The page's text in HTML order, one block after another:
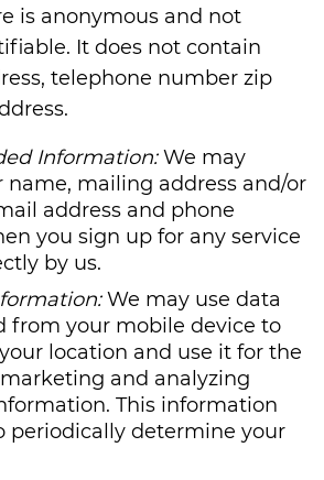
is anonymous and not
It does not contain
telephone number zip
Information:We may
name, mailing address and/or
address and phone
you sign up for any service
by us.
We may use data
from your mobile device to
location and use it for the
and analyzing
This information
periodically determine your